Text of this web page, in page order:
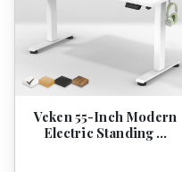
Veken 55-Inch Modern
Electric Standing …